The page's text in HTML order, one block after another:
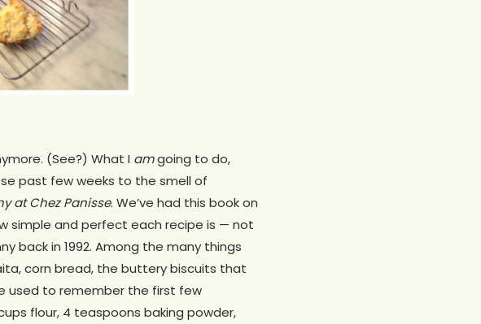
(See?) What I amgoing to do,
past few weeks to the smell of
at Chez Panisse. We’ve had this book on
simple and perfect each recipe is — not
back in 1992. Among the many things
corn bread, the buttery biscuits that
used to remember the first few
flour, 4 teaspoons baking powder,